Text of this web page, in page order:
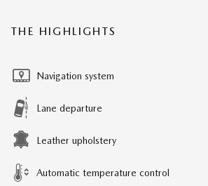
THE HIGHLIGHTS
Navigation system
Lane departure
Leather upholstery
Automatic temperature control